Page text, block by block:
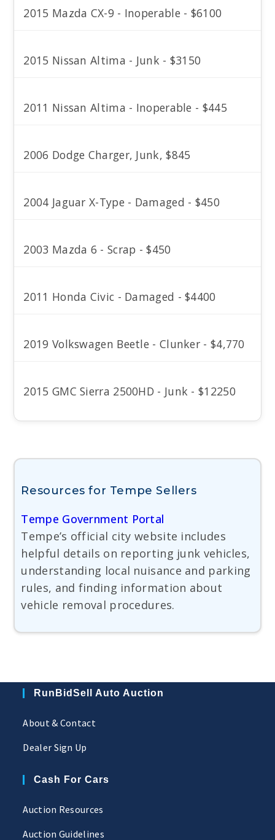
2015 Mazda CX-9 - Inoperable - $6100
2015 Nissan Altima - Junk - $3150
2011 Nissan Altima - Inoperable - $445
2006 Dodge Charger, Junk, $845
2004 Jaguar X-Type - Damaged - $450
2003 Mazda 6 - Scrap - $450
2011 Honda Civic - Damaged - $4400
2019 Volkswagen Beetle - Clunker - $4,770
2015 GMC Sierra 2500HD - Junk - $12250
Resources for Tempe Sellers
Tempe Government Portal
Tempe’s official city website includes
helpful details on reporting junk vehicles,
understanding local nuisance and parking
rules, and finding information about
vehicle removal procedures.
RunBidSell Auto Auction
About & Contact
Dealer Sign Up
Cash For Cars
Auction Resources
Auction Guidelines